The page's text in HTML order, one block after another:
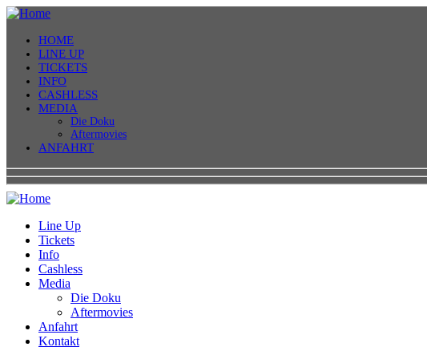
HOME
LINE UP
TICKETS
INFO
CASHLESS
MEDIA
Die Doku
Aftermovies
ANFAHRT
Line Up
Tickets
Info
Cashless
Media
Die Doku
Aftermovies
Anfahrt
Kontakt